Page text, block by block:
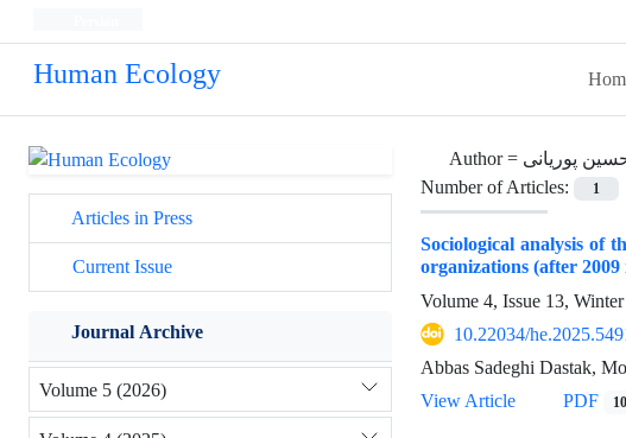
Human Ecology
Author = پوریانی
Number of Articles:
1
Sociological analysis of
organizations (after
Volume 4, Issue 13,
10.22034/
Abbas Sadeghi Dastak,
View Article
PDF
Articles in Press
Current Issue
Journal Archive
Volume 5 (2026)